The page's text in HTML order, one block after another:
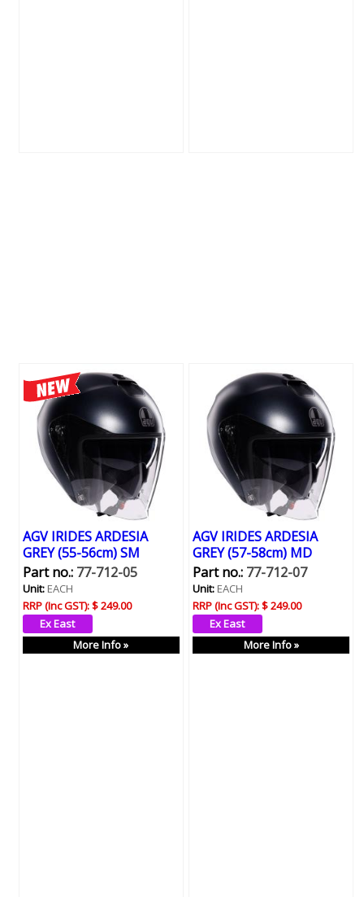
AGV IRIDES ARDESIA
GREY (55-56cm) SM
Part no.:77-712-05
Unit:EACH
RRP (Inc GST):$ 249.00
More Info »
AGV IRIDES ARDESIA
GREY (57-58cm) MD
Part no.:77-712-07
Unit:EACH
RRP (Inc GST):$ 249.00
More Info »